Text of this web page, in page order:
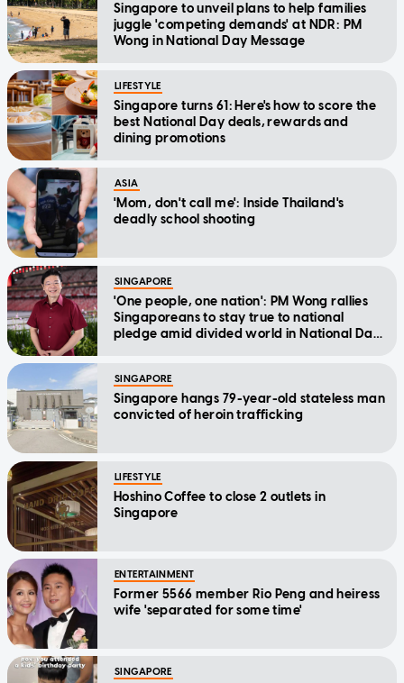
Singapore to unveil plans to help families
juggle 'competing demands' at NDR: PM
Wong in National Day Message
LIFESTYLE
Singapore turns 61: Here's how to score the
best National Day deals, rewards and
dining promotions
ASIA
'Mom, don't call me': Inside Thailand's
deadly school shooting
SINGAPORE
'One people, one nation': PM Wong rallies
Singaporeans to stay true to national
pledge amid divided world in National Day
SINGAPORE
Singapore hangs 79-year-old stateless man
convicted of heroin trafficking
LIFESTYLE
Hoshino Coffee to close 2 outlets in
Singapore
ENTERTAINMENT
Former 5566 member Rio Peng and heiress
wife 'separated for some time'
SINGAPORE